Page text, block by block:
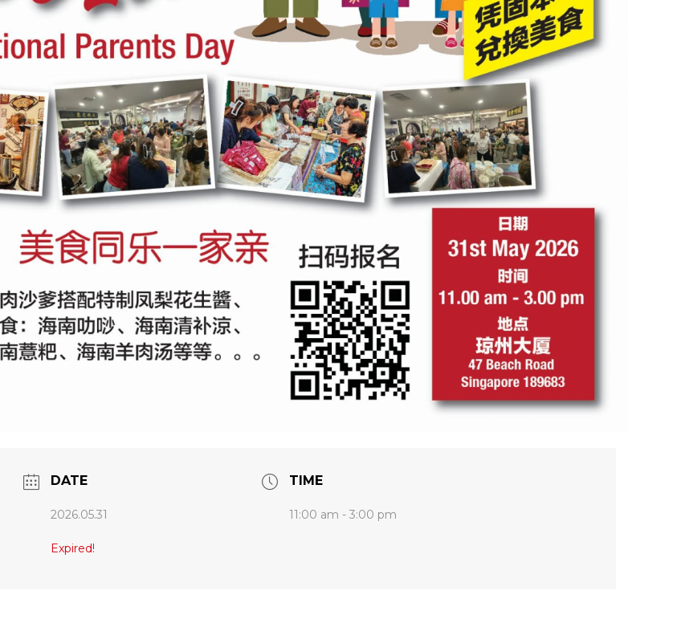
DATE
2026.05.31
Expired!
TIME
11:00 am - 3:00 pm